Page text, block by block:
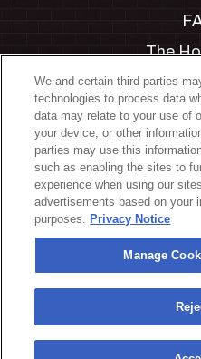
The
Manage
Terms &
California
Your
We and certain third parties
technologies to process data
data may relate to your use of
your device, or other
parties may use this
such as enabling the sites to
experience when using our
advertisements based on your
purposes. Privacy Notice
Manage